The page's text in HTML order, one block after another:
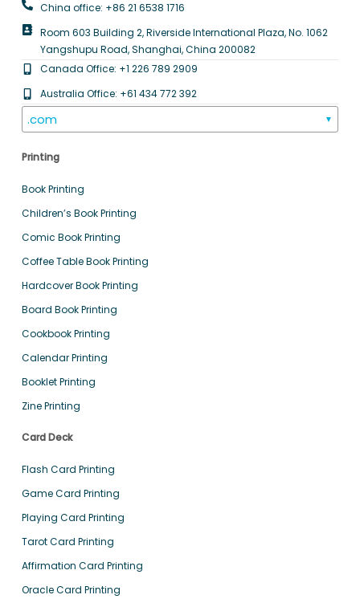
China office: +86 21 6538 1716
Room 603 Building 2, Riverside International Plaza, No. 1062
Yangshupu Road, Shanghai, China 200082
Canada Office: +1 226 789 2909
Australia Office: +61 434 772 392
.com ▼
Printing
Book Printing
Children’s Book Printing
Comic Book Printing
Coffee Table Book Printing
Hardcover Book Printing
Board Book Printing
Cookbook Printing
Calendar Printing
Booklet Printing
Zine Printing
Card Deck
Flash Card Printing
Game Card Printing
Playing Card Printing
Tarot Card Printing
Affirmation Card Printing
Oracle Card Printing